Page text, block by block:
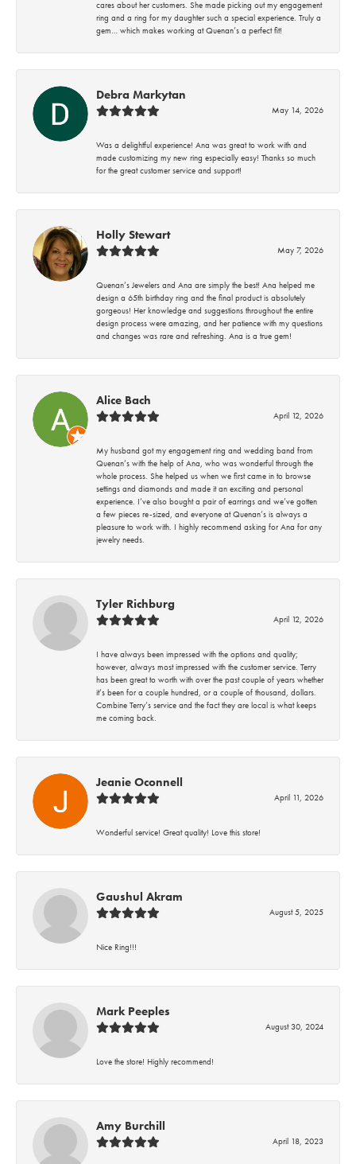
cares about her customers. She made picking out my engagement
ring and a ring for my daughter such a special experience. Truly a
gem… which makes working at Quenan’s a perfect fit!
Debra Markytan
May 14, 2026
Was a delightful experience! Ana was great to work with and
made customizing my new ring especially easy! Thanks so much
for the great customer service and support!
Holly Stewart
May 7, 2026
Quenan’s Jewelers and Ana are simply the best! Ana helped me
design a 65th birthday ring and the final product is absolutely
gorgeous! Her knowledge and suggestions throughout the entire
design process were amazing, and her patience with my questions
and changes was rare and refreshing. Ana is a true gem!
Alice Bach
April 12, 2026
My husband got my engagement ring and wedding band from
Quenan’s with the help of Ana, who was wonderful through the
whole process. She helped us when we first came in to browse
settings and diamonds and made it an exciting and personal
experience. I’ve also bought a pair of earrings and we’ve gotten
a few pieces re-sized, and everyone at Quenan’s is always a
pleasure to work with. I highly recommend asking for Ana for any
jewelry needs.
Tyler Richburg
April 12, 2026
I have always been impressed with the options and quality;
however, always most impressed with the customer service. Terry
has been great to worth with over the past couple of years whether
it’s been for a couple hundred, or a couple of thousand, dollars.
Combine Terry’s service and the fact they are local is what keeps
me coming back.
Jeanie Oconnell
April 11, 2026
Wonderful service! Great quality! Love this store!
Gaushul Akram
August 5, 2025
Nice Ring!!!
Mark Peeples
August 30, 2024
Love the store! Highly recommend!
Amy Burchill
April 18, 2023